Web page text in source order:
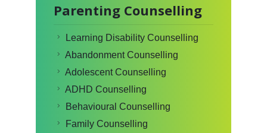
Parenting Counselling
Learning Disability Counselling
Abandonment Counselling
Adolescent Counselling
ADHD Counselling
Behavioural Counselling
Family Counselling